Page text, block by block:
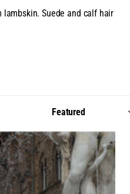
Suede and calf hair